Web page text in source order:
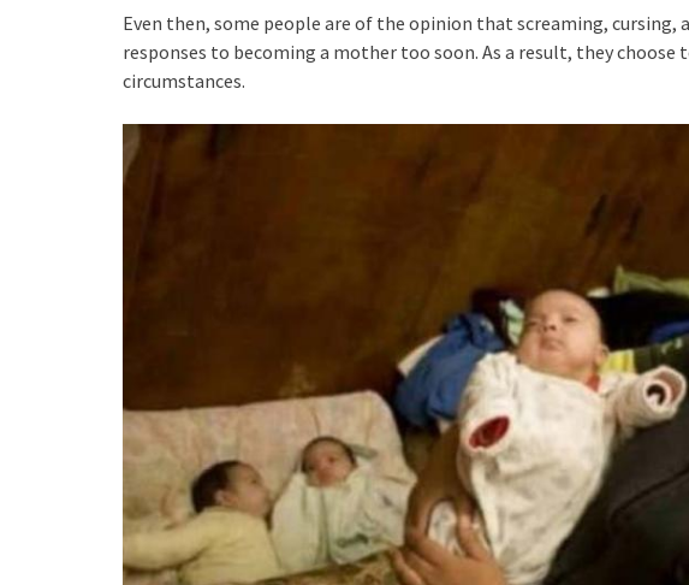
Even then, some people are of the opinion that screaming, cursing,
responses to becoming a mother too soon. As a result, they choose
circumstances.